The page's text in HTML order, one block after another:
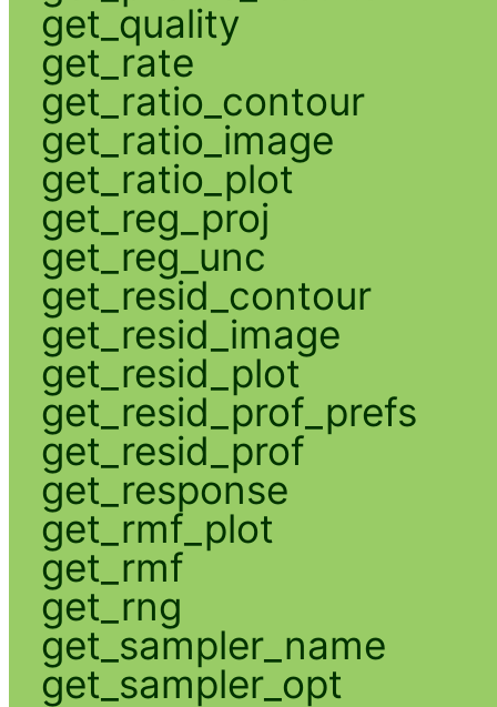
get_quality
get_rate
get_ratio_contour
get_ratio_image
get_ratio_plot
get_reg_proj
get_reg_unc
get_resid_contour
get_resid_image
get_resid_plot
get_resid_prof_prefs
get_resid_prof
get_response
get_rmf_plot
get_rmf
get_rng
get_sampler_name
get_sampler_opt